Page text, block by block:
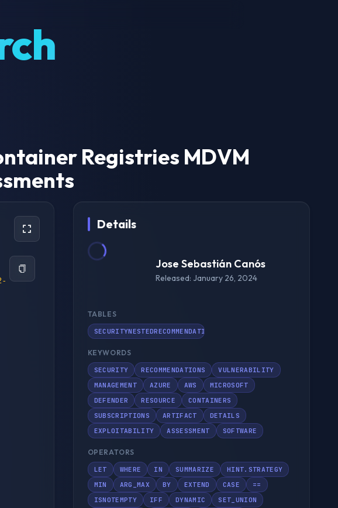
Registries MDVM
Details
Jose Sebastián Canós
Released: January 26, 2024
TABLES
SECURITYNESTEDRECOMMENDATION
KEYWORDS
SECURITY RECOMMENDATIONS
VULNERABILITY
MANAGEMENT
AZURE AWS
MICROSOFT
DEFENDER
RESOURCE
CONTAINERS
SUBSCRIPTIONS
ARTIFACT
DETAILS
EXPLOITABILITY
ASSESSMENT SOFTWARE
OPERATORS
LET WHERE IN SUMMARIZE
HINT.STRATEGY
MIN
ARG_MAX BY EXTEND CASE
==
ISNOTEMPTY
IFF DYNAMIC
SET_UNION